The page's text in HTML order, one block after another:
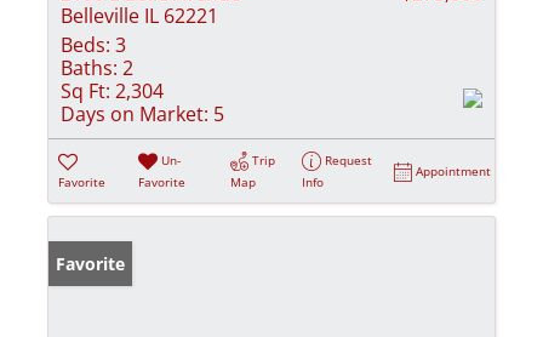
Belleville IL 62221
Beds: 3
Baths: 2
Sq Ft: 2,304
Days on Market: 5
Favorite
Un-
Favorite
Trip
Map
Request
Info
Appointment
Favorite